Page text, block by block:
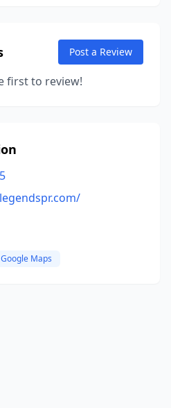
Post a Review
first to review!
Maps